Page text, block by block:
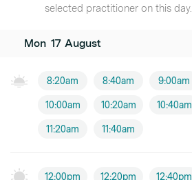
selected practitioner on this day.
Mon 17 August
8:20am 8:40am 9:00am
10:00am 10:20am 10:40am
11:20am 11:40am
12:00pm 12:20pm 12:40pm